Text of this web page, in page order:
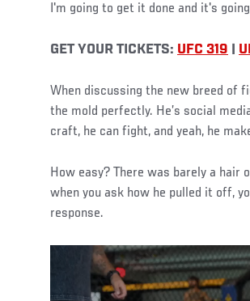
I'm going to get it done and it's
GET YOUR TICKETS: UFC 319
When discussing the new breed of
the mold perfectly. He’s social
craft, he can fight, and yeah, he
How easy? There was barely a hair
when you ask how he pulled it off,
response.